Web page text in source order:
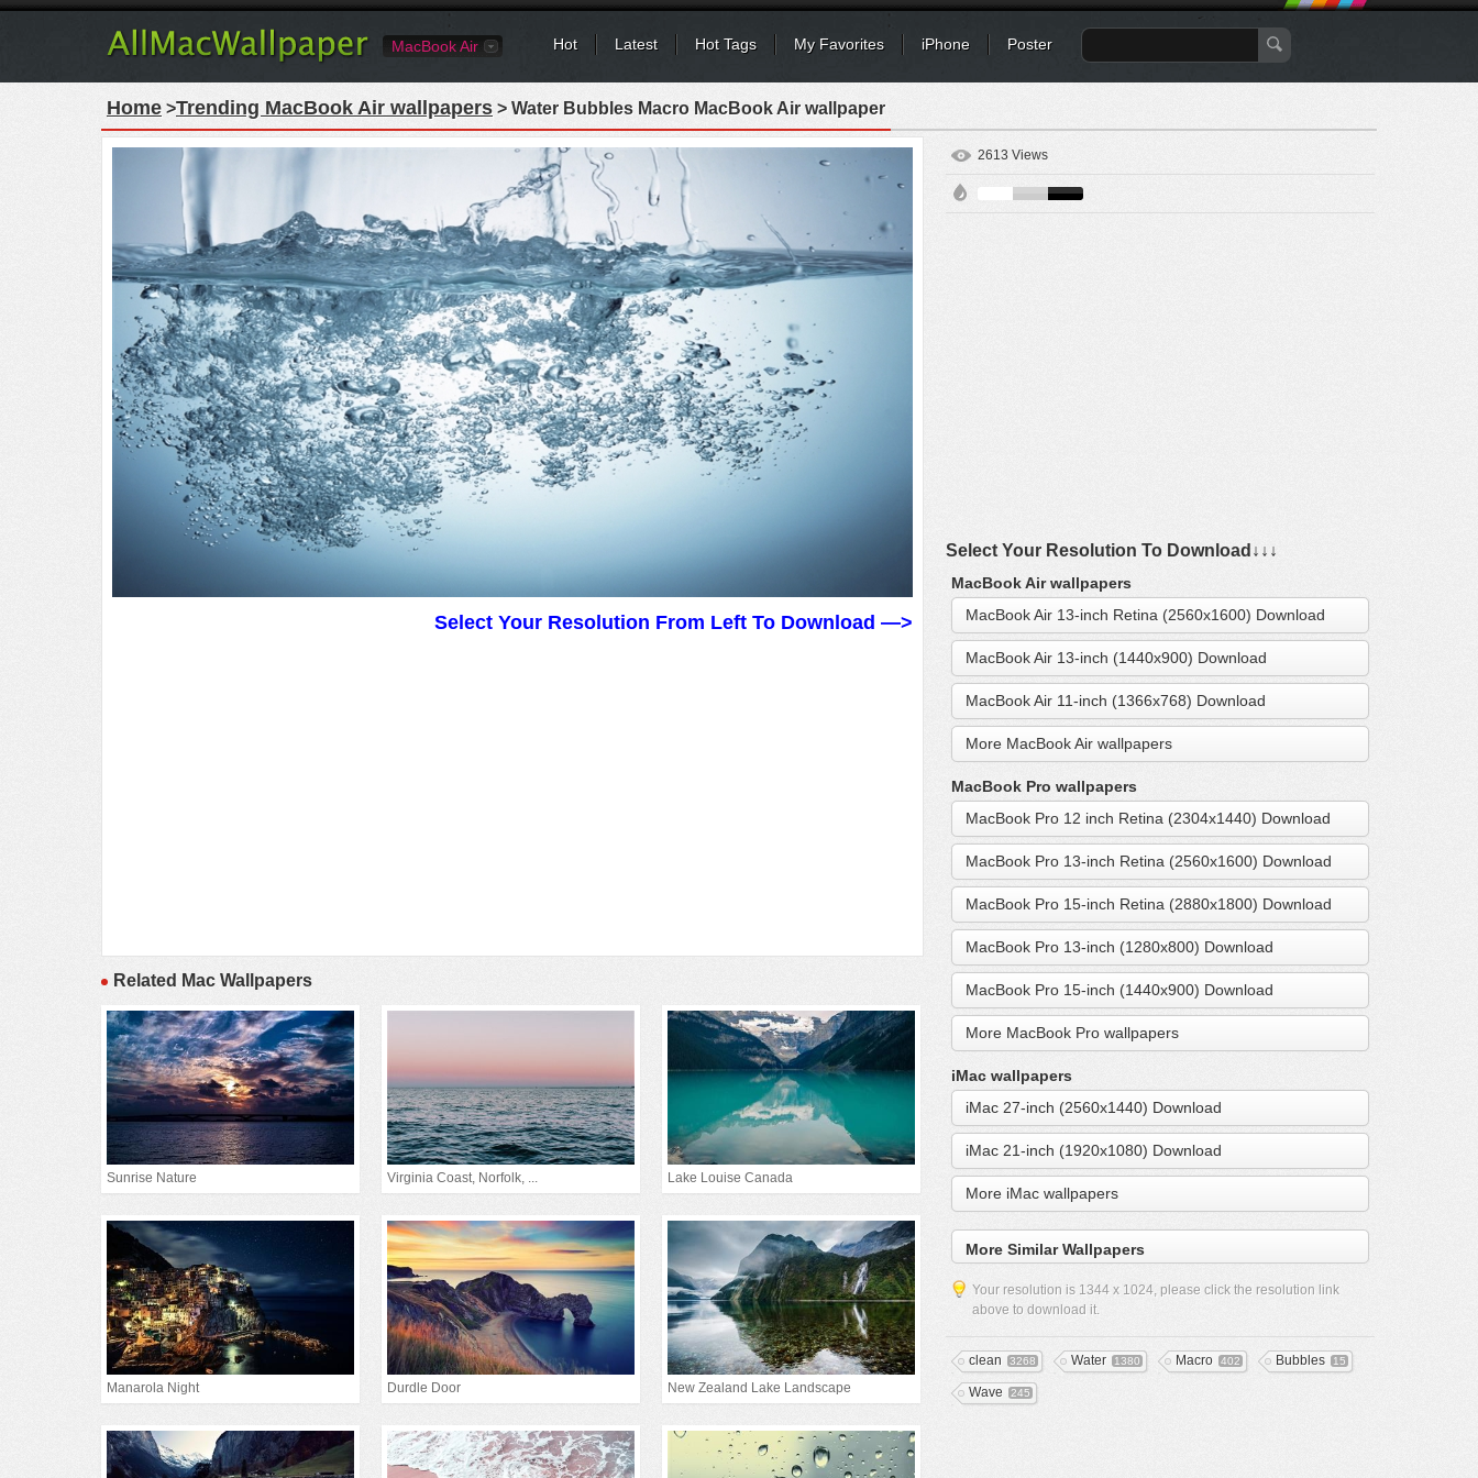
MacBook Air Hot Latest Hot Tags My Favorites iPhone Poster
Home >Trending MacBook Air wallpapers > Water Bubbles Macro MacBook Air wallpaper
Select Your Resolution From Left To Download —>
Related Mac Wallpapers
Sunrise Nature Virginia Coast, Norfolk, ... Lake Louise Canada
Manarola Night Durdle Door New Zealand Lake Landscape
2613 Views
Select Your Resolution To Download↓↓↓
MacBook Air wallpapers
MacBook Air 13-inch Retina (2560x1600) Download
MacBook Air 13-inch (1440x900) Download
MacBook Air 11-inch (1366x768) Download
More MacBook Air wallpapers
MacBook Pro wallpapers
MacBook Pro 12 inch Retina (2304x1440) Download
MacBook Pro 13-inch Retina (2560x1600) Download
MacBook Pro 15-inch Retina (2880x1800) Download
MacBook Pro 13-inch (1280x800) Download
MacBook Pro 15-inch (1440x900) Download
More MacBook Pro wallpapers
iMac wallpapers
iMac 27-inch (2560x1440) Download
iMac 21-inch (1920x1080) Download
More iMac wallpapers
More Similar Wallpapers
Your resolution is 1344 x 1024, please click the resolution link
above to download it.
clean 3268 Water 1380 Macro 402 Bubbles 15
Wave 245